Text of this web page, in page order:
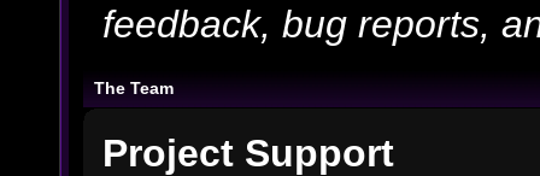
feedback, bug reports,
The Team
Project Support